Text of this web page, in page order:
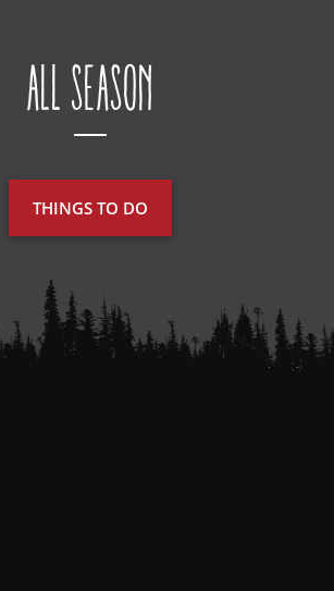
All Season
THINGS TO DO